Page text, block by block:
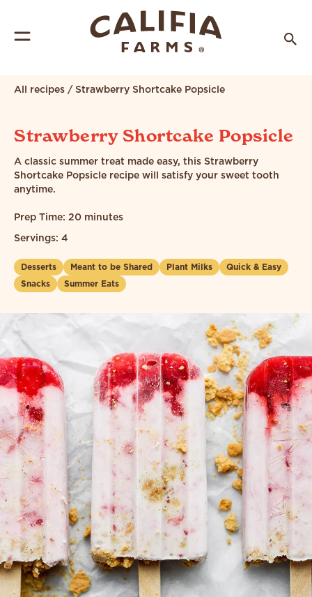
All recipes /Strawberry Shortcake Popsicle
Strawberry Shortcake Popsicle
A classic summer treat made easy, this Strawberry
Shortcake Popsicle recipe will satisfy your sweet tooth
anytime.
Prep Time: 20 minutes
Servings: 4
Desserts Meant to be Shared Plant Milks
Quick & Easy
Snacks
Summer Eats